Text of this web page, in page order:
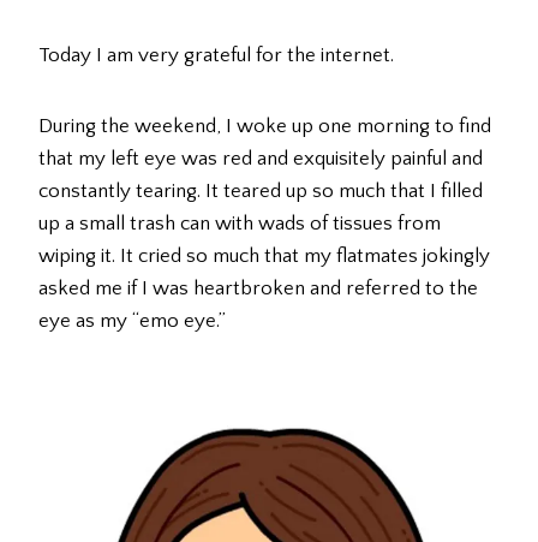
Today I am very grateful for the internet.
During the weekend, I woke up one morning to find
that my left eye was red and exquisitely painful and
constantly tearing. It teared up so much that I filled
up a small trash can with wads of tissues from
wiping it. It cried so much that my flatmates jokingly
asked me if I was heartbroken and referred to the
eye as my “emo eye.”